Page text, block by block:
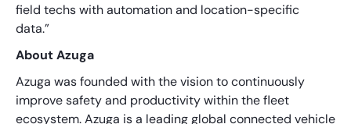
field techs with automation and location-specific
data.”
About Azuga
Azuga was founded with the vision to continuously
improve safety and productivity within the fleet
ecosystem. Azuga is a leading global connected vehicle